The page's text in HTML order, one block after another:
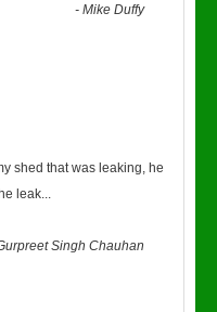
-Mike Duffy
shed that was leaking, he
leak...
Singh Chauhan